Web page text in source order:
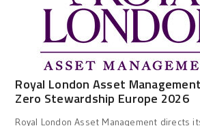
Royal London Asset
Zero Stewardship Europe 2026
Royal London Asset Management directs